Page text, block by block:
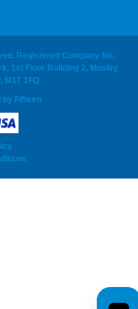
Registered Company No.
1st Floor Building 2, Mosley
M17 1FQ
by Fifteen